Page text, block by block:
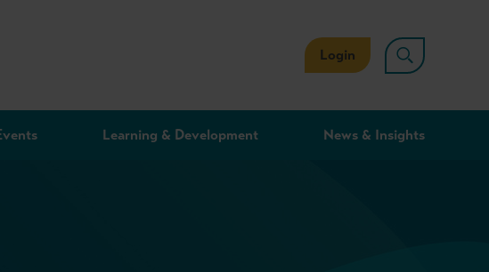
Login
Learning & Development News & Insights